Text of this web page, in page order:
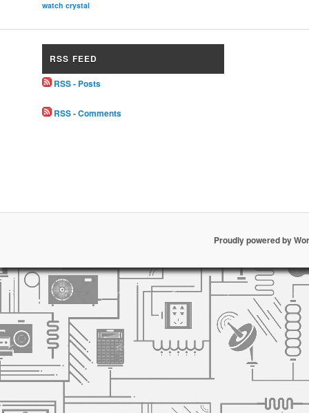
watch crystal
RSS FEED
RSS - Posts
RSS - Comments
Proudly powered by